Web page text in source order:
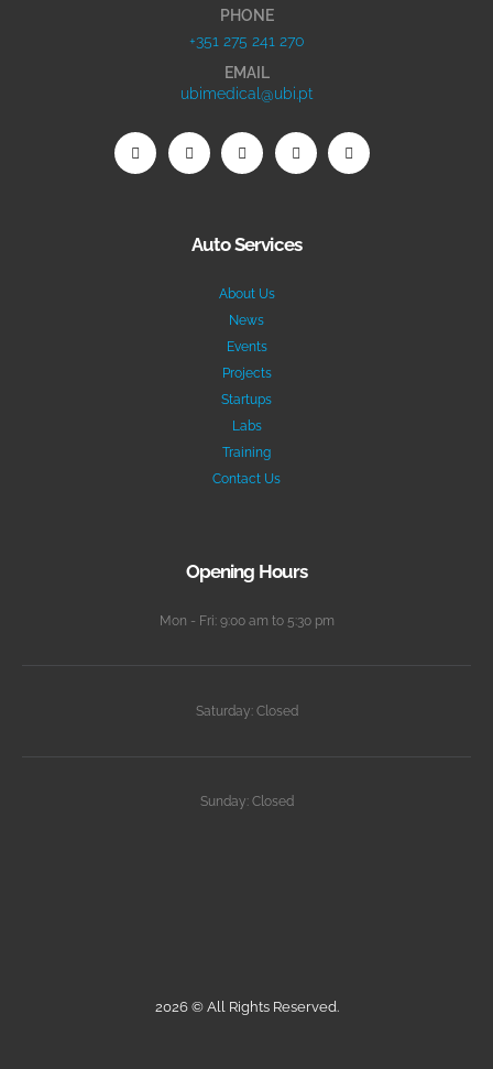
PHONE
+351 275 241 270
EMAIL
ubimedical@ubi.pt
Auto Services
About Us
News
Events
Projects
Startups
Labs
Training
Contact Us
Opening Hours
Mon - Fri: 9:00 am to 5:30 pm
Saturday: Closed
Sunday: Closed
2026 © All Rights Reserved.